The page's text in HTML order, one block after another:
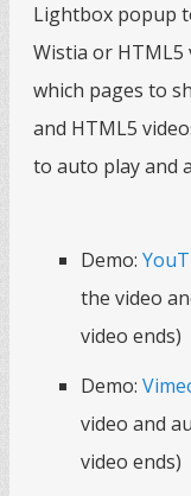
Lightbox popup
Wistia or HTML5
which pages to
and HTML5
to auto play and
Demo:
the video
video ends)
Demo:
video and
video ends)